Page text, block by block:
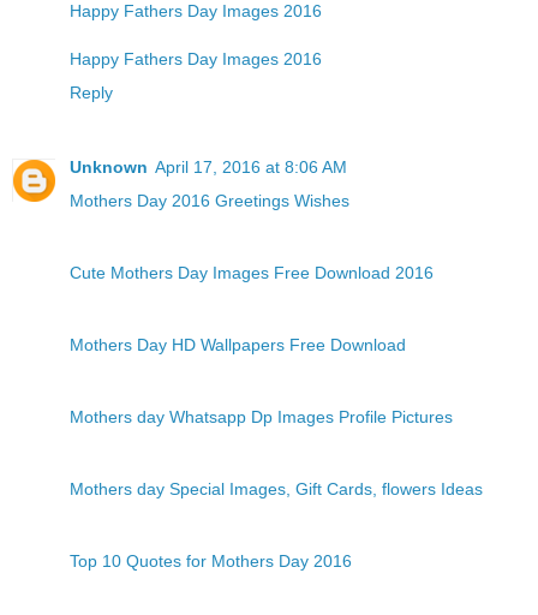
Happy Fathers Day Images 2016
Happy Fathers Day Images 2016
Reply
Unknown April 17, 2016 at 8:06 AM
Mothers Day 2016 Greetings Wishes
Cute Mothers Day Images Free Download 2016
Mothers Day HD Wallpapers Free Download
Mothers day Whatsapp Dp Images Profile Pictures
Mothers day Special Images, Gift Cards, flowers Ideas
Top 10 Quotes for Mothers Day 2016